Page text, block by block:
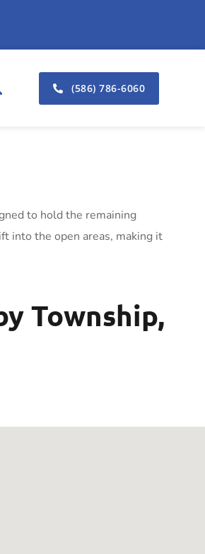
(586) 786-6060
to hold the remaining
into the open areas, making it
Township,